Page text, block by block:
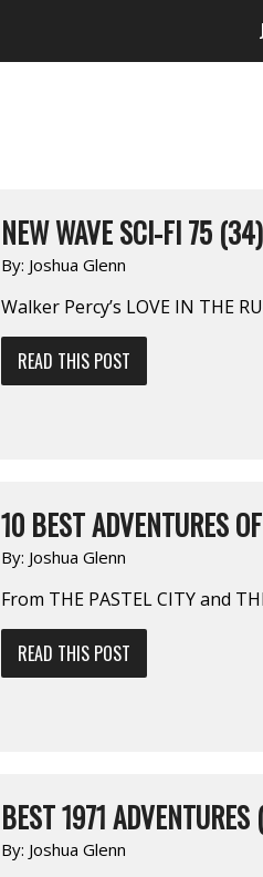
NEW WAVE SCI-FI 75 (34)
By: Joshua Glenn
Walker Percy’s LOVE IN THE
READ THIS POST
10 BEST ADVENTURES
By: Joshua Glenn
From THE PASTEL CITY and
READ THIS POST
BEST 1971
By: Joshua Glenn